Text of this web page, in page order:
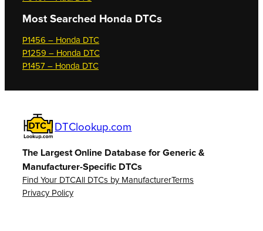
Most Searched Honda DTCs
P1456 – Honda DTC
P1259 – Honda DTC
P1457 – Honda DTC
DTClookup.com
The Largest Online Database for Generic &
Manufacturer-Specific DTCs
Find Your DTCAll DTCs by ManufacturerTerms
Privacy Policy